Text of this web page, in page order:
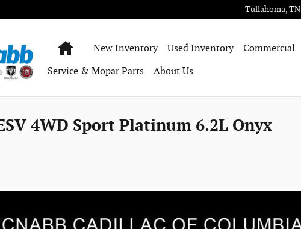
Tullahoma,TN
HomeNew Inventory Used Inventory Commercial
Service & Mopar Parts
About Us
4WD Sport Platinum 6.2L Onyx